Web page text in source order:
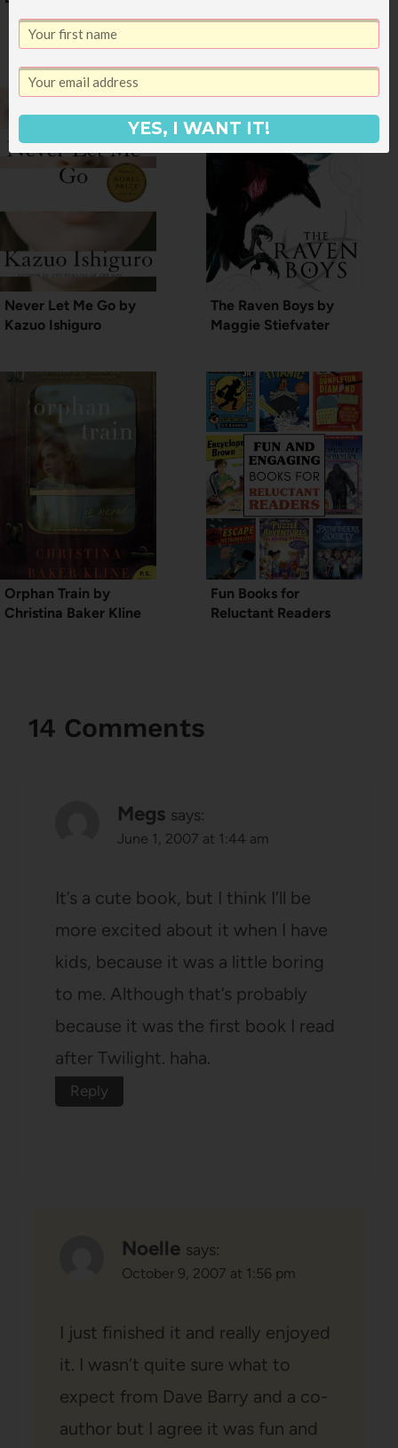
Before Netflix viewing
Never Let Me Go by
Kazuo Ishiguro
The Raven Boys by
Maggie Stiefvater
Orphan Train by
Christina Baker Kline
Fun Books for
Reluctant Readers
14 Comments
Megs says:
June 1, 2007 at 1:44 am
It’s a cute book, but I think I’ll be
more excited about it when I have
kids, because it was a little boring
to me. Although that’s probably
because it was the first book I read
after Twilight. haha.
Reply
Noelle says:
October 9, 2007 at 1:56 pm
I just finished it and really enjoyed
it. I wasn’t quite sure what to
expect from Dave Barry and a co-
author but I agree it was fun and
YES, I WANT IT!